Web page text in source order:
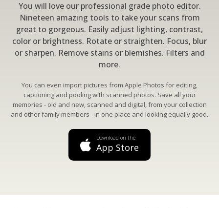
You will love our professional grade photo editor.
Nineteen amazing tools to take your scans from
great to gorgeous. Easily adjust lighting, contrast,
color or brightness. Rotate or straighten. Focus, blur
or sharpen. Remove stains or blemishes. Filters and
more.
You can even import pictures from Apple Photos for editing,
captioning and pooling with scanned photos. Save all your
memories - old and new, scanned and digital, from your collection
and other family members - in one place and looking equally good.
Download on the
App Store